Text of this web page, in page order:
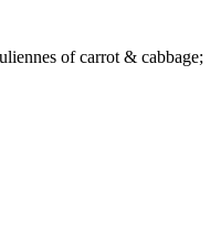
of carrot & cabbage;